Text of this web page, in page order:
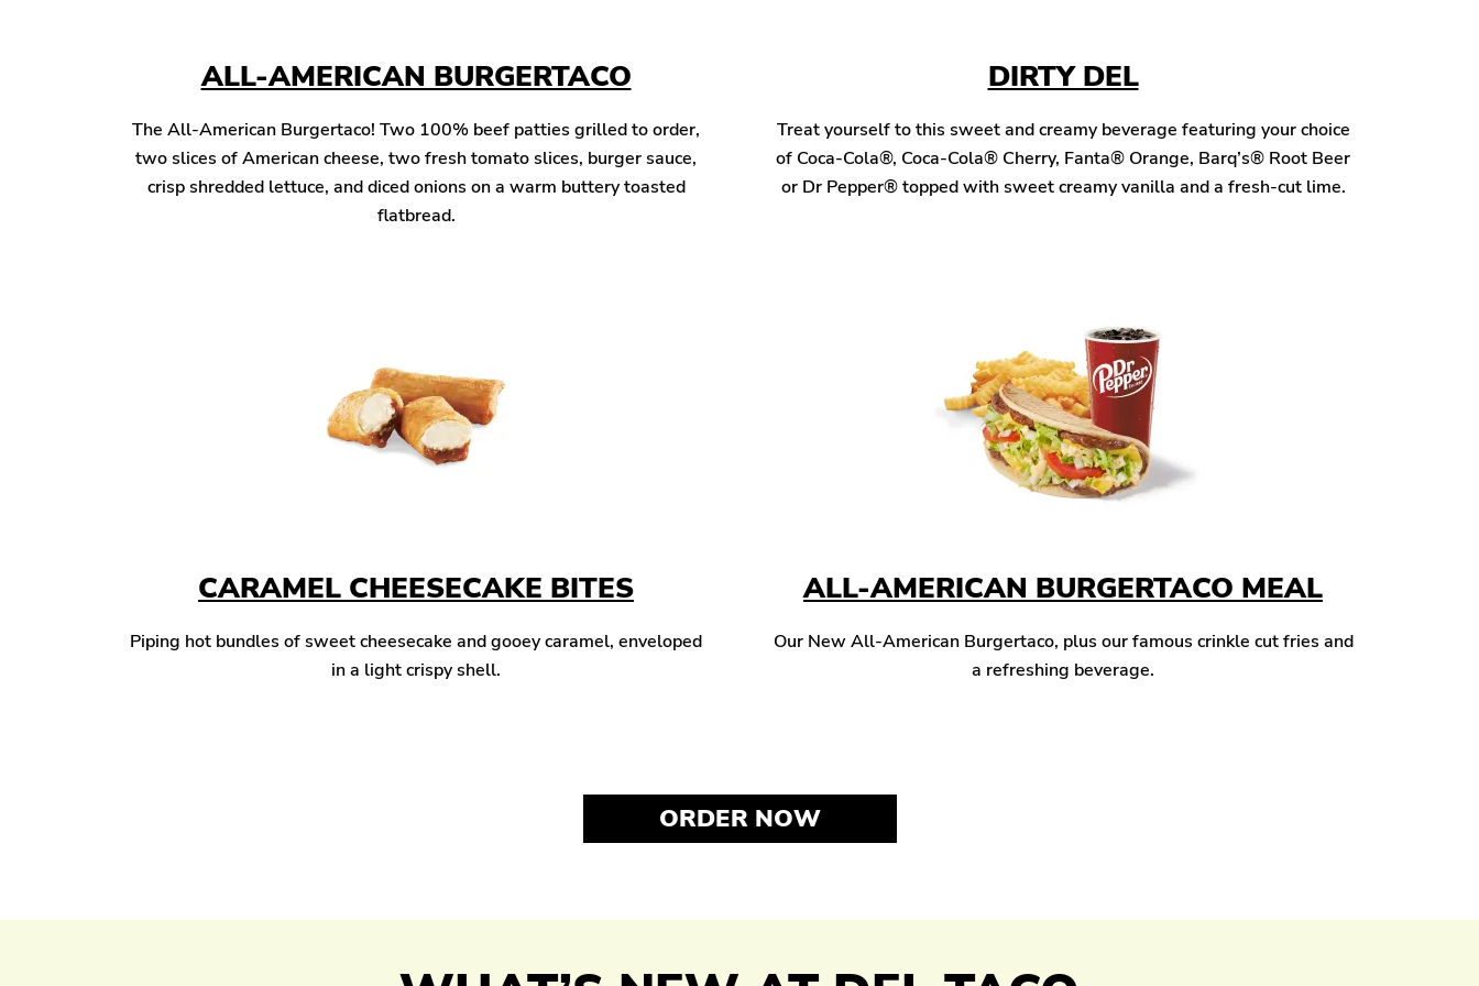
ALL-AMERICAN BURGERTACO
The All-American Burgertaco! Two 100% beef patties grilled to order,
two slices of American cheese, two fresh tomato slices, burger sauce,
crisp shredded lettuce, and diced onions on a warm buttery toasted
flatbread.
DIRTY DEL
Treat yourself to this sweet and creamy beverage featuring your choice
of Coca-Cola®, Coca-Cola® Cherry, Fanta® Orange, Barq’s® Root Beer
or Dr Pepper® topped with sweet creamy vanilla and a fresh-cut lime.
CARAMEL CHEESECAKE BITES
Piping hot bundles of sweet cheesecake and gooey caramel, enveloped
in a light crispy shell.
ALL-AMERICAN BURGERTACO MEAL
Our New All-American Burgertaco, plus our famous crinkle cut fries and
a refreshing beverage.
ORDER NOW